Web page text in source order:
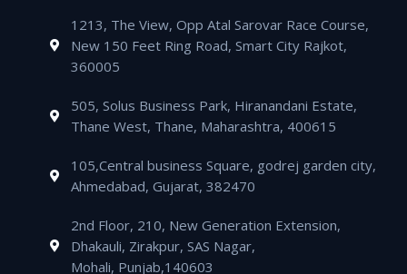
m
a
p
p
o
p
-
a
l
d
i
n
1213, The View, Opp Atal Sarovar Race Course,
New 150 Feet Ring Road, Smart City Rajkot,
360005
505, Solus Business Park, Hiranandani Estate,
Thane West, Thane, Maharashtra, 400615
105,Central business Square, godrej garden city,
Ahmedabad, Gujarat, 382470
2nd Floor, 210, New Generation Extension,
Dhakauli, Zirakpur, SAS Nagar,
Mohali, Punjab,140603